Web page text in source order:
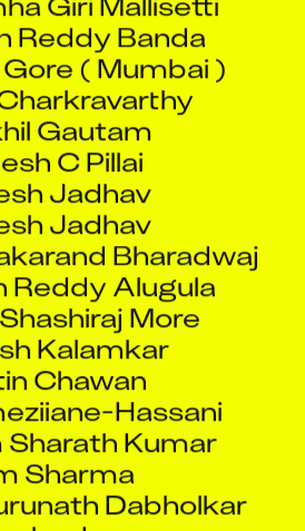
Reddy Banda
( Mumbai )
Gautam
C Pillai
Jadhav
Jadhav
Bharadwaj
Reddy Alugula
More
Kalamkar
Chawan
Hassani
Kumar
Sharma
Dabholkar
Iyer